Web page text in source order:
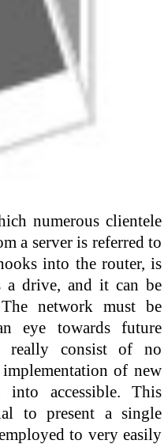
numerous clientele
a server is referred to
into the router, is
a drive, and it can be
network must be
eye towards future
really consist of no
of new
accessible. This
to present a single
to very easily